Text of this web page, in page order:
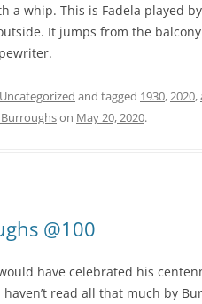
a whip. This is Fadela played
It jumps from the
Uncategorized and tagged 1930,2020,
on May 20, 2020.
@100
have celebrated his
read all that much by